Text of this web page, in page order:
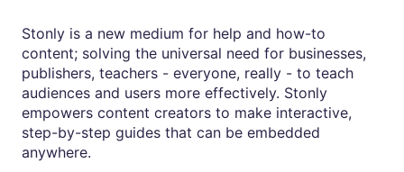
Stonly is a new medium for help and how-to
content; solving the universal need for businesses,
publishers, teachers - everyone, really - to teach
audiences and users more effectively. Stonly
empowers content creators to make interactive,
step-by-step guides that can be embedded
anywhere.